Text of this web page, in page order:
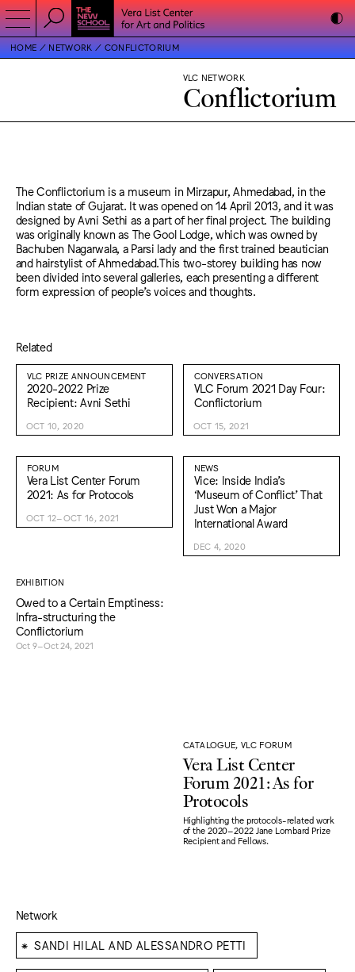
HOME NETWORK CONFLICTORIUM
VLC NETWORK
Conflictorium
The Conflictorium is a museum in Mirzapur, Ahmedabad, in the
Indian state of Gujarat. It was opened on 14 April 2013, and it was
designed by Avni Sethi as a part of her final project. The building
was originally known as The Gool Lodge, which was owned by
Bachuben Nagarwala, a Parsi lady and the first trained beautician
and hairstylist of Ahmedabad.This two-storey building has now
been divided into several galleries, each presenting a different
form expression of people’s voices and thoughts.
Related
VLC PRIZE ANNOUNCEMENT
2020-2022 Prize
Recipient: Avni Sethi
OCT 10, 2020
CONVERSATION
VLC Forum 2021 Day Four:
Conflictorium
OCT 15, 2021
FORUM
Vera List Center Forum
2021: As for Protocols
OCT 12–OCT 16, 2021
NEWS
Vice: Inside India’s
‘Museum of Conflict’ That
Just Won a Major
International Award
DEC 4, 2020
EXHIBITION
Owed to a Certain Emptiness:
Infra-structuring the
Conflictorium
Oct 9–Oct 24, 2021
CATALOGUE, VLC FORUM
Vera List Center
Forum 2021: As for
Protocols
Highlighting the protocols-related work
of the 2020–2022 Jane Lombard Prize
Recipient and Fellows.
Network
⁕ SANDI HILAL AND ALESSANDRO PETTI